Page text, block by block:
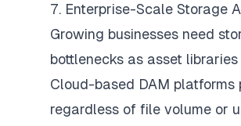
7. Enterprise-Scale Storage
Growing businesses need
bottlenecks as asset libraries
Cloud-based DAM
regardless of file volume or